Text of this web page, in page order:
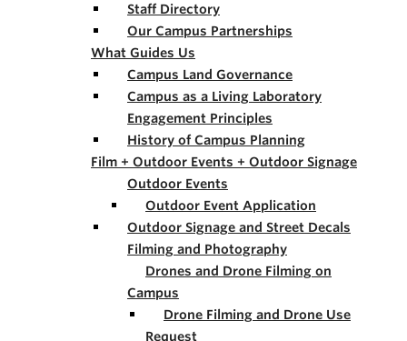
Staff Directory
Our Campus Partnerships
What Guides Us
Campus Land Governance
Campus as a Living Laboratory
Engagement Principles
History of Campus Planning
Film + Outdoor Events + Outdoor Signage
Outdoor Events
Outdoor Event Application
Outdoor Signage and Street Decals
Filming and Photography
Drones and Drone Filming on
Campus
Drone Filming and Drone Use
Request